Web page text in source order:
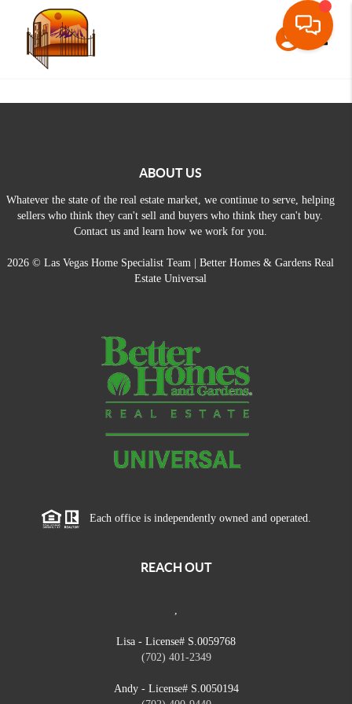
ABOUT US
Whatever the state of the real estate market, we continue to serve, helping
sellers who think they can't sell and buyers who think they can't buy.
Contact us and learn how we work for you.
2026© Las Vegas Home Specialist Team | Better Homes & Gardens Real
Estate Universal
Each office is independently owned and operated.
REACH OUT
,
Lisa - License# S.0059768
(702) 401-2349
Andy - License# S.0050194